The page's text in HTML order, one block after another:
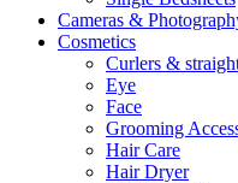
Cameras &
Cosmetics
Curlers &
Eye
Face
Grooming
Hair Care
Hair Dryer